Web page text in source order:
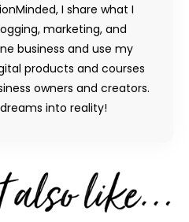
I share what I
marketing, and
business and use my
products and courses
owners and creators.
into reality!